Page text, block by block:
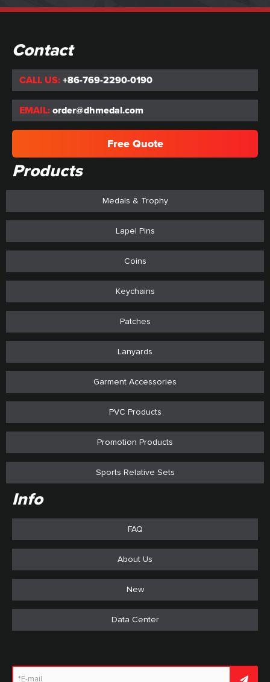
Contact
CALL US: +86-769-2290-0190
EMAIL: order@dhmedal.com
Free Quote
Products
Medals & Trophy
Lapel Pins
Coins
Keychains
Patches
Lanyards
Garment Accessories
PVC Products
Promotion Products
Sports Relative Sets
Info
FAQ
About Us
New
Data Center